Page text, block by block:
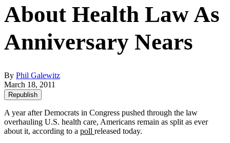
About Health Law As
Anniversary Nears
By Phil Galewitz
March 18, 2011
Republish
A year after Democrats in Congress pushed through the law
overhauling U.S. health care, Americans remain as split as ever
about it, according to a poll released today.